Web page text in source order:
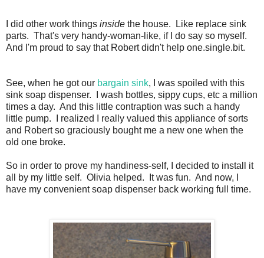
I did other work things inside the house. Like replace sink
parts. That's very handy-woman-like, if I do say so myself.
And I'm proud to say that Robert didn't help one.single.bit.
See, when he got our bargain sink, I was spoiled with this
sink soap dispenser. I wash bottles, sippy cups, etc a million
times a day. And this little contraption was such a handy
little pump. I realized I really valued this appliance of sorts
and Robert so graciously bought me a new one when the
old one broke.
So in order to prove my handiness-self, I decided to install it
all by my little self. Olivia helped. It was fun. And now, I
have my convenient soap dispenser back working full time.